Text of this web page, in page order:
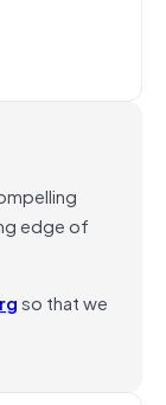
edge of
so that we